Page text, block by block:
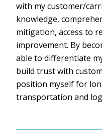
with my customer/
knowledge,
mitigation, access to
improvement. By
able to differentiate
build trust with
position myself for
transportation and